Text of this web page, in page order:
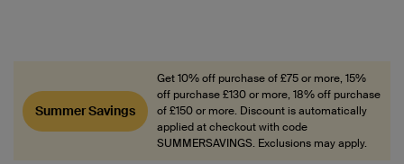
Summer Savings
Get 10% off purchase of £75 or more, 15%
off purchase £130 or more, 18% off purchase
of £150 or more. Discount is automatically
applied at checkout with code
SUMMERSAVINGS. Exclusions may apply.